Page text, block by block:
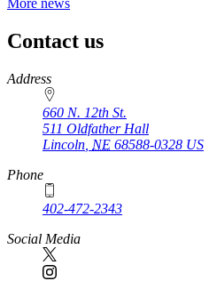
More news
Contact us
https://
www.unl.edu
Address
660 N. 12th St.
511 Oldfather Hall
Lincoln NE 68588-0328 US
Phone
402-472-2343
Social Media